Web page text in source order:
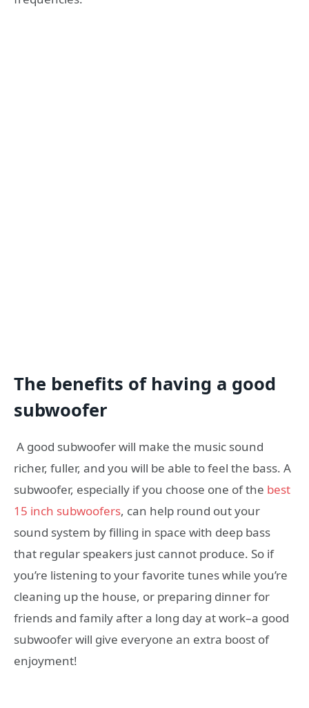
The benefits of having a good
subwoofer
A good subwoofer will make the music sound
richer, fuller, and you will be able to feel the bass. A
subwoofer, especially if you choose one of the best
15 inch subwoofers, can help round out your
sound system by filling in space with deep bass
that regular speakers just cannot produce. So if
you’re listening to your favorite tunes while you’re
cleaning up the house, or preparing dinner for
friends and family after a long day at work–a good
subwoofer will give everyone an extra boost of
enjoyment!